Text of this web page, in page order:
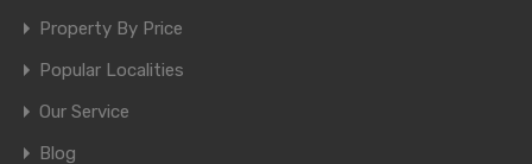
Property By Price
Popular Localities
Our Service
Blog